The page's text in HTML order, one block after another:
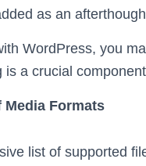
as an
WordPress, you
a crucial
Media Formats
list of supported